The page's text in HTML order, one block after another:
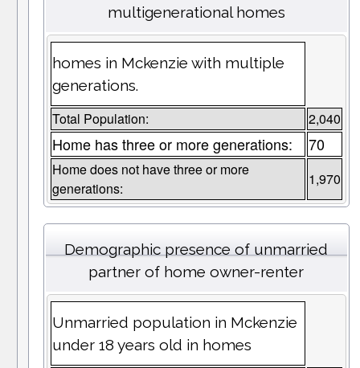
multigenerational homes
homes in Mckenzie with multiple
generations.
Total Population: 2,040
Home has three or more generations: 70
Home does not have three or more
generations:
1,970
Demographic presence of unmarried
partner of home owner-renter
Unmarried population in Mckenzie
under 18 years old in homes